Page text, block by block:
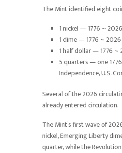
The Mint identified eight
1 nickel — 1776 ~
1 dime — 1776 ~
1 half dollar — 1776
5 quarters — one
Independence, U.S.
Several of the 2026
already entered circulation.
The Mint’s first wave of
nickel, Emerging Liberty
quarter, while the